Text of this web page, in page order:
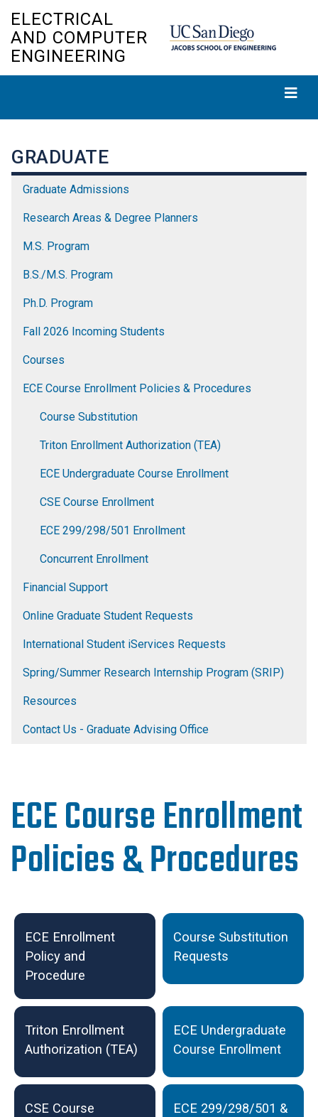
main
ELECTRICAL
AND COMPUTER
ENGINEERING
ECE Course Enrollment
Policies & Procedures
Graduate Courses
ECE Enrollment
Policy and
Procedure
Course Substitution
Requests
Triton Enrollment
Authorization (TEA)
ECE Undergraduate
Course Enrollment
CSE Course
ECE 299/298/501 &
GRADUATE
Graduate Admissions
Research Areas & Degree Planners
M.S. Program
B.S./M.S. Program
Ph.D. Program
Fall 2026 Incoming Students
Courses
ECE Course Enrollment Policies & Procedures
Course Substitution
Triton Enrollment Authorization (TEA)
ECE Undergraduate Course Enrollment
CSE Course Enrollment
ECE 299/298/501 Enrollment
Concurrent Enrollment
Financial Support
Online Graduate Student Requests
International Student iServices Requests
Spring/Summer Research Internship Program (SRIP)
Resources
Contact Us - Graduate Advising Office